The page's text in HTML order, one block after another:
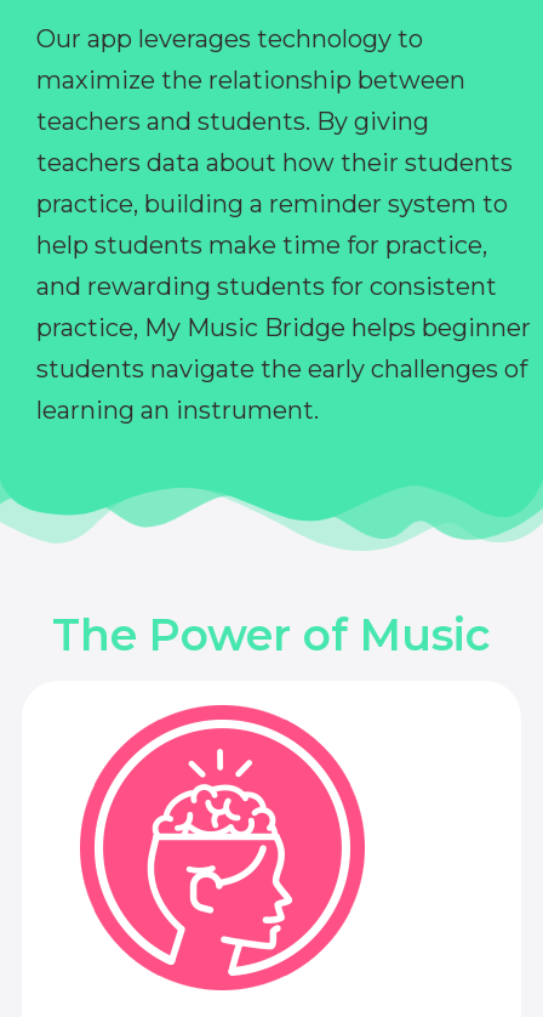
Our app leverages technology to
maximize the relationship between
teachers and students. By giving
teachers data about how their students
practice, building a reminder system to
help students make time for practice,
and rewarding students for consistent
practice, My Music Bridge helps beginner
students navigate the early challenges of
learning an instrument.
The Power of Music